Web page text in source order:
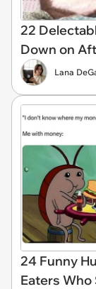
22
Down on
Lana
24 Funny
Eaters Who